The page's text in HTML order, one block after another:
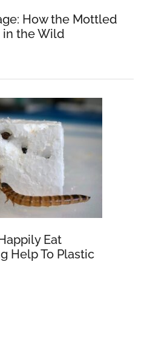
How the Mottled
in the Wild
Eat
Help To Plastic